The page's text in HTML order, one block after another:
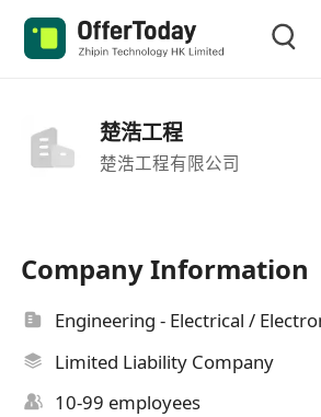
楚浩工程
楚浩工程有限公司
Company Information
Engineering - Electrical /
Limited Liability Company
10-99 employees